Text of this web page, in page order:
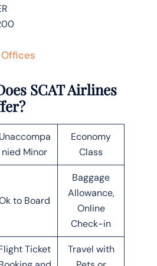
Offices
SCAT Airlines
Unaccompa
nied Minor
Economy
Class
to Board
Baggage
Allowance,
Online
Check-in
Ticket
Travel with